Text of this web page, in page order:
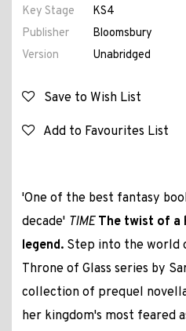
Key Stage
KS4
Publisher
Bloomsbury
Version
Unabridged
Save to Wish List
Add to Favourites List
'One of the best fantasy
decade' TIME The twist of a
legend.Step into the world
Throne of Glass series by
collection of prequel
her kingdom's most feared